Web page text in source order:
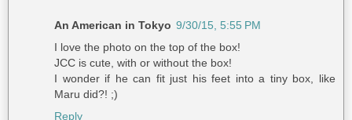
An American in Tokyo 9/30/15, 5:55 PM
I love the photo on the top of the box!
JCC is cute, with or without the box!
I wonder if he can fit just his feet into a tiny box, like
Maru did?! ;)
Reply